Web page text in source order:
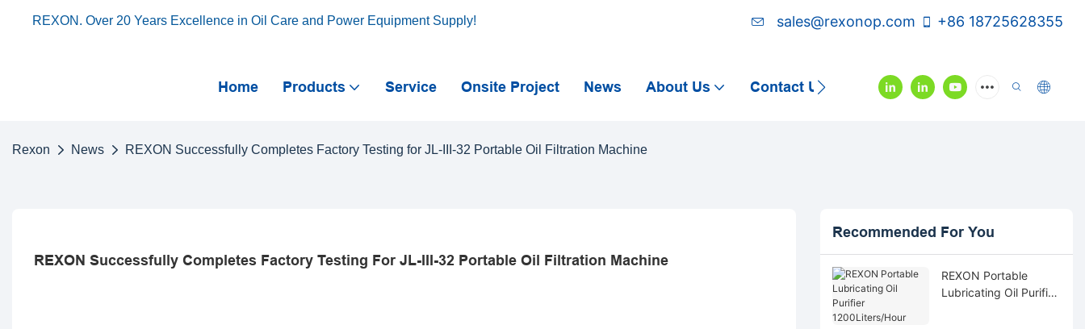
REXON. Over 20 Years Excellence in Oil Care and Power Equipment Supply! sales@rexonop.com +86 18725628355
Home Products Service Onsite Project News About Us Contact Us Video
Rexon News REXON Successfully Completes Factory Testing for JL-III-32 Portable Oil Filtration Machine
REXON Successfully Completes Factory Testing For JL-III-32 Portable Oil Filtration Machine
Recommended For You
REXON Portable
Lubricating Oil Purifier